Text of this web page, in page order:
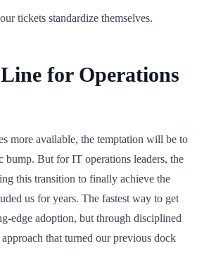
tickets standardize themselves.
for Operations
more available, the temptation will be to
bump. But for IT operations leaders, the
this transition to finally achieve the
us for years. The fastest way to get
edge adoption, but through disciplined
that turned our previous dock